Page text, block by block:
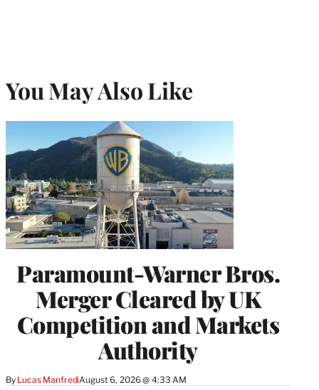
You May Also Like
Paramount-Warner Bros.
Merger Cleared by UK
Competition and Markets
Authority
By Lucas ManfrediAugust 6, 2026 @ 4:33 AM